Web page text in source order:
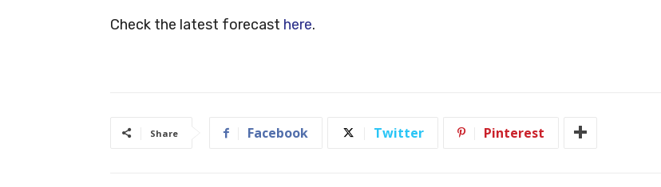
Check the latest forecast here.
Share Facebook Twitter Pinterest